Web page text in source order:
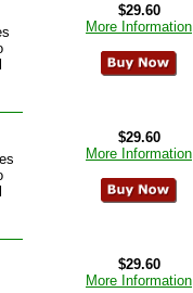
$29.60
More Information
$29.60
More Information
$29.60
More Information